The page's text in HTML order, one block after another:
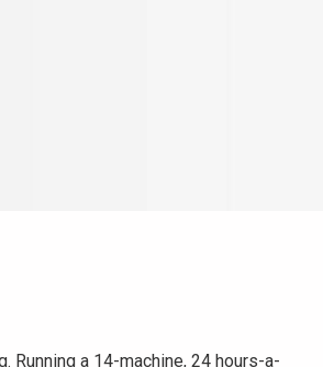
a 14-machine, 24 hours-a-